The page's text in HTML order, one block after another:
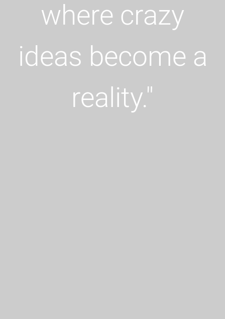
where crazy
ideas become a
reality."